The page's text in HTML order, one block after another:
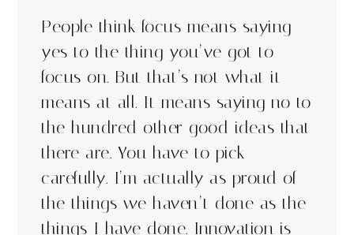
People think focus means saying
yes to the thing you’ve got to
focus on. But that’s not what it
means at all. It means saying no to
the hundred other good ideas that
there are. You have to pick
carefully. I’m actually as proud of
the things we haven’t done as the
things I have done. Innovation is